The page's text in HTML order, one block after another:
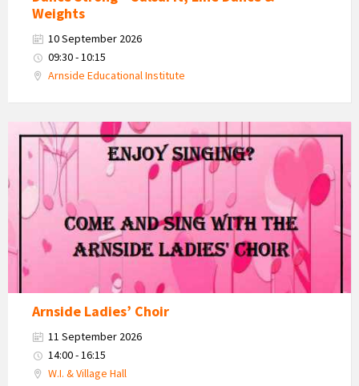
Weights
10 September 2026
09:30 - 10:15
Arnside Educational Institute
Arnside
Ladies
Arnside Ladies’ Choir
11 September 2026
14:00 - 16:15
W.I. & Village Hall